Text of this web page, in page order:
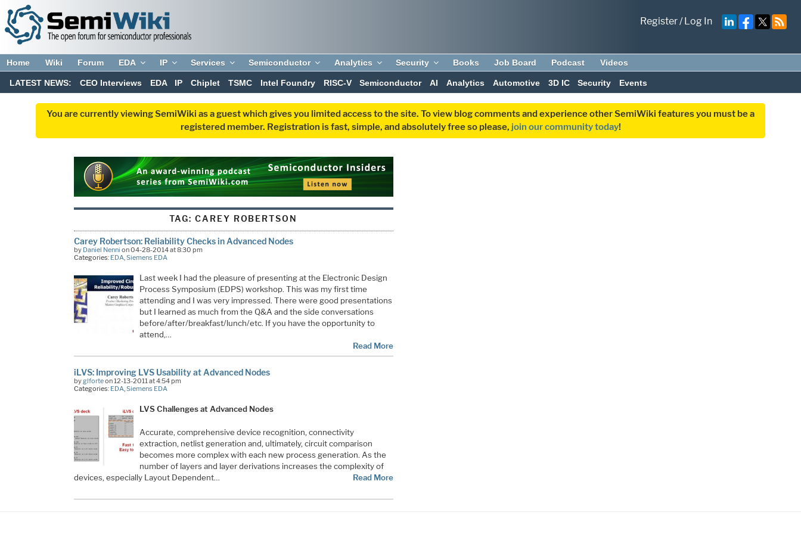
Register/Log In
Home Wiki Forum EDA IP Services Semiconductor Analytics Security Books Job Board Podcast Videos
LATEST NEWS: CEO Interviews EDA IP Chiplet TSMC Intel Foundry RISC-V Semiconductor AI Analytics Automotive 3D IC Security Events
You are currently viewing SemiWiki as a guest which gives you limited access to the site. To view blog comments and experience other SemiWiki features you must be a
registered member. Registration is fast, simple, and absolutely free so please, join our community today!
TAG: CAREY ROBERTSON
Carey Robertson: Reliability Checks in Advanced Nodes
by Daniel Nenni on 04-28-2014 at 8:30 pm
Categories: EDA Siemens EDA
Last week I had the pleasure of presenting at the Electronic Design
Process Symposium (EDPS) workshop. This was my first time
attending and I was very impressed. There were good presentations
but I learned as much from the Q&A and the side conversations
before/after/breakfast/lunch/etc. If you have the opportunity to
attend,…
Read More
iLVS: Improving LVS Usability at Advanced Nodes
byglforteon 12-13-2011 at 4:54 pm
Categories: EDA,Siemens EDA
LVS Challenges at Advanced Nodes
Accurate, comprehensive device recognition, connectivity
extraction, netlist generation and, ultimately, circuit comparison
becomes more complex with each new process generation. As the
number of layers and layer derivations increases the complexity of
devices, especially Layout Dependent…
Read More